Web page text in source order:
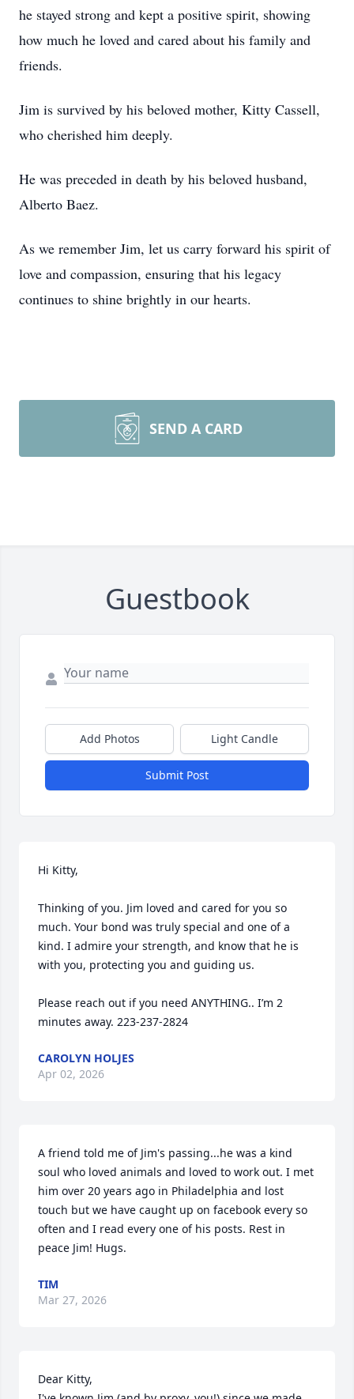
he stayed strong and kept a positive spirit, showing
how much he loved and cared about his family and
friends.
Jim is survived by his beloved mother, Kitty Cassell,
who cherished him deeply.
He was preceded in death by his beloved husband,
Alberto Baez.
As we remember Jim, let us carry forward his spirit of
love and compassion, ensuring that his legacy
continues to shine brightly in our hearts.
SEND A CARD
Guestbook
Add Photos Light Candle
Submit Post
Hi Kitty,
Thinking of you. Jim loved and cared for you so
much. Your bond was truly special and one of a
kind. I admire your strength, and know that he is
with you, protecting you and guiding us.
Please reach out if you need ANYTHING.. I’m 2
minutes away. 223-237-2824
CAROLYN HOLJES
Apr 02, 2026
A friend told me of Jim's passing...he was a kind
soul who loved animals and loved to work out. I met
him over 20 years ago in Philadelphia and lost
touch but we have caught up on facebook every so
often and I read every one of his posts. Rest in
peace Jim! Hugs.
TIM
Mar 27, 2026
Dear Kitty,